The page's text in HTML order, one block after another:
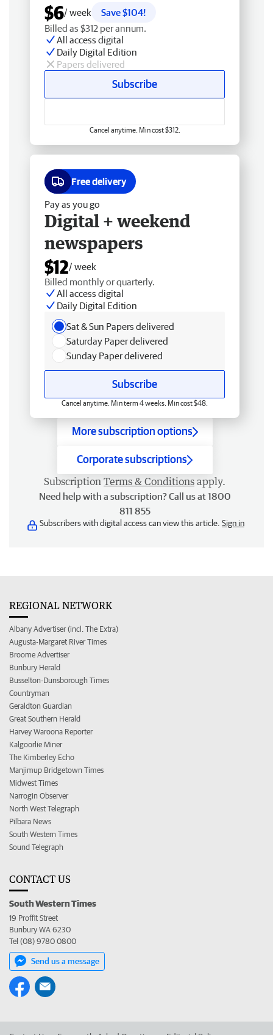
$6/ week
Save $104!
Billed as $312 per annum.
All access digital
Daily Digital Edition
Papers delivered
Subscribe
Cancel anytime. Min cost $312.
Free delivery
Pay as you go
Digital + weekend
newspapers
$12/ week
Billed monthly or quarterly.
All access digital
Daily Digital Edition
Sat & Sun Papers delivered
Saturday Paper delivered
Sunday Paper delivered
Subscribe
Cancel anytime. Min term 4 weeks. Min cost $48.
More subscription options
Corporate subscriptions
Subscription Terms & Conditions apply.
Need help with a subscription? Call us at 1800
811 855
Subscribers with digital access can view this article. Sign in
REGIONAL NETWORK
Albany Advertiser (incl. The Extra)
Augusta-Margaret River Times
Broome Advertiser
Bunbury Herald
Busselton-Dunsborough Times
Countryman
Geraldton Guardian
Great Southern Herald
Harvey Waroona Reporter
Kalgoorlie Miner
The Kimberley Echo
Manjimup Bridgetown Times
Midwest Times
Narrogin Observer
North West Telegraph
Pilbara News
South Western Times
Sound Telegraph
CONTACT US
South Western Times
19 Proffit Street
Bunbury WA 6230
Tel (08) 9780 0800
Send us a message